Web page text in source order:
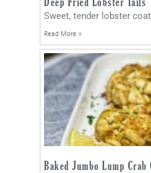
Sweet, tender lobster
Read More »
Baked Jumbo Lump Crab